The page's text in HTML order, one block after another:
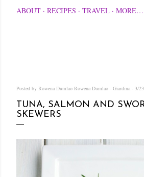
ABOUT RECIPES TRAVEL MORE…
Posted by Rowena Dumlao Rowena Dumlao - Giardina 3/
TUNA, SALMON AND
SKEWERS